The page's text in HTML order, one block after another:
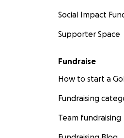
Social Impact
Supporter Space
Fundraise
How to start a
Fundraising
Team fundraising